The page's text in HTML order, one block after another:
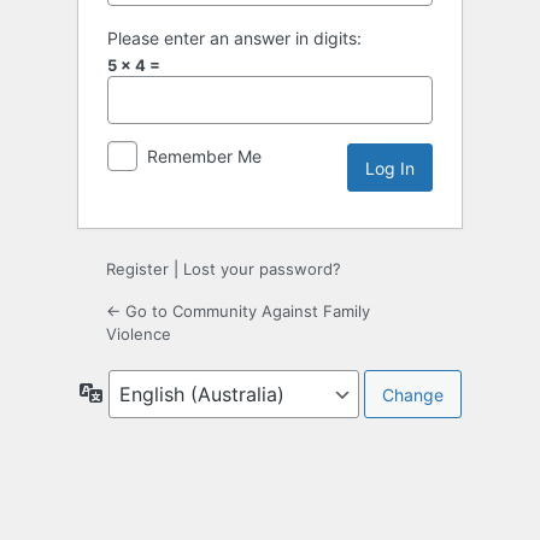
Please enter an answer in digits:
5 × 4 =
Remember Me
Register Lost your password?
← Go to Community Against Family
Violence
Language